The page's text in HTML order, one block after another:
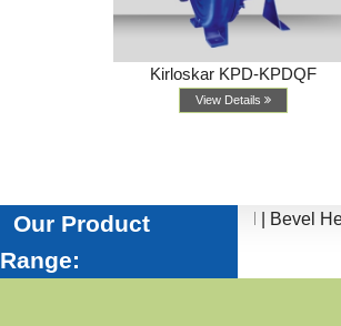
Kirloskar KPD-KPDQF
View Details
Our Product
Range:
| Worm | Inline Helical | Bevel Helical |